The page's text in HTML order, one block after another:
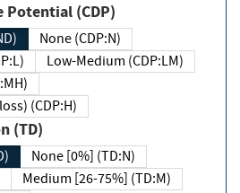
Potential (CDP)
None (CDP:N)
Low-Medium (CDP:LM)
(CDP:H)
(TD)
None [0%] (TD:N)
Medium [26-75%] (TD:M)